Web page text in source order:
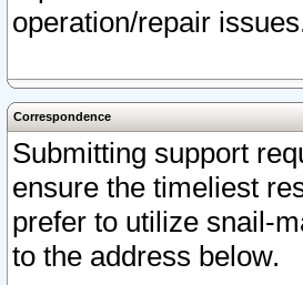
operation/repair
Correspondence
Submitting support
ensure the timeliest
prefer to utilize snail-
to the address below.